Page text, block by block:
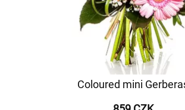
Coloured mini